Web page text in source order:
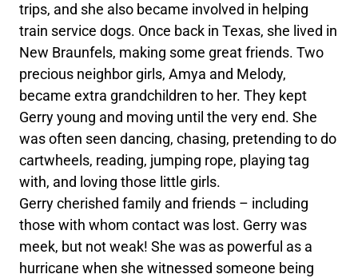
trips, and she also became involved in helping
train service dogs. Once back in Texas, she lived in
New Braunfels, making some great friends. Two
precious neighbor girls, Amya and Melody,
became extra grandchildren to her. They kept
Gerry young and moving until the very end. She
was often seen dancing, chasing, pretending to do
cartwheels, reading, jumping rope, playing tag
with, and loving those little girls.
Gerry cherished family and friends – including
those with whom contact was lost. Gerry was
meek, but not weak! She was as powerful as a
hurricane when she witnessed someone being